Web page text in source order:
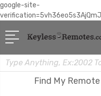
google-site-
Search
Find My